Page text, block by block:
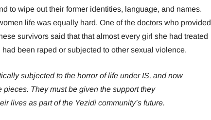
to wipe out their former identities, language, and names.
life was equally hard. One of the doctors who provided
survivors said that that almost every girl she had treated
been raped or subjected to other sexual violence.
subjected to the horror of life under IS, and now
pieces. They must be given the support they
lives as part of the Yezidi community’s future.